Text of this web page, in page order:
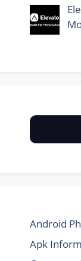
Android
Apk